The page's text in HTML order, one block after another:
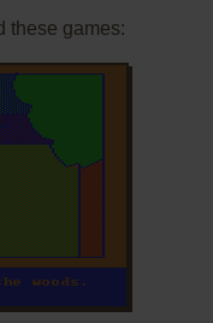
these games: